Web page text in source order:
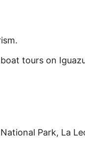
tours on
Park, La